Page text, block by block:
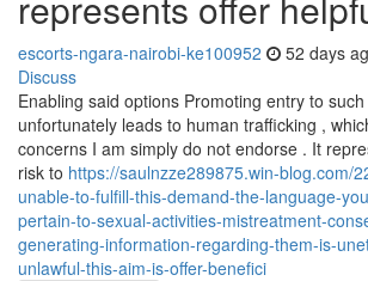
escorts-ngara-nairobi-ke100952 52 days
Discuss
Enabling said options Promoting entry to
unfortunately leads to human trafficking ,
concerns I am simply do not endorse . It
risk to https://saulnzze289875.win-blog.com/
unable-to-fulfill-this-demand-the-language-
pertain-to-sexual-activities-mistreatment-
generating-information-regarding-them-is-
unlawful-this-aim-is-offer-benefici